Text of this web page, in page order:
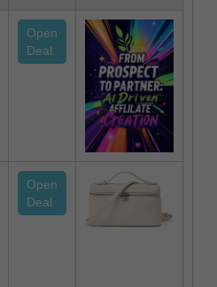
Open
Deal
Open
Deal